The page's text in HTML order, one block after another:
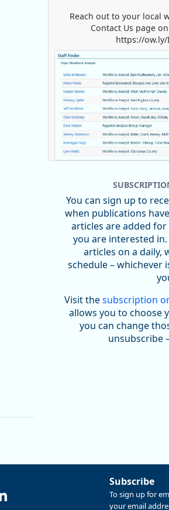
Reach out to your local
Contact Us page
https://ow.ly/
Oregon Employment
Workforce & Economic
@oed-
Oregon has recently
in manufacturing since
been substantial recovery
in the manufacturing
Read
https://ow.ly/
Reposts: 0 Likes: 0
You can sign up to
when publications
articles are added
you are interested
articles on a daily,
schedule – whichever
Visit thesubscription
allows you to choose
you can change
unsubscribe
LinkedIn
Subscribe
To sign up for
your email